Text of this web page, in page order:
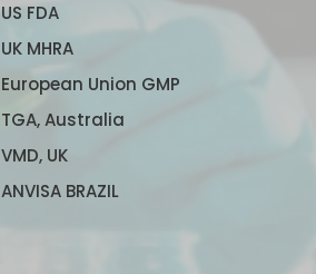
US FDA
UK MHRA
European Union GMP
TGA, Australia
VMD, UK
ANVISA BRAZIL